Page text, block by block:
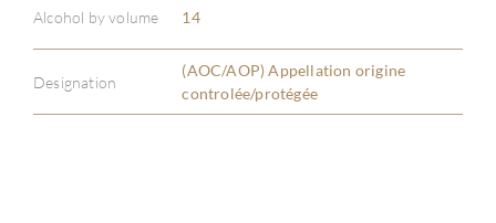
Alcohol by volume 14
Designation
(AOC/AOP) Appellation origine
controlée/protégée